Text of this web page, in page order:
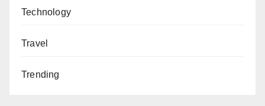
Technology
Travel
Trending